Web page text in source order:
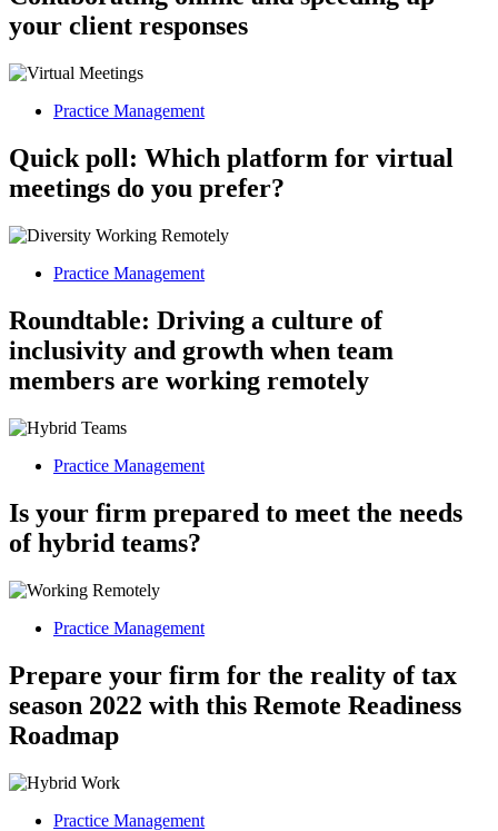
your client responses
Practice Management
Quick poll: Which platform for virtual
meetings do you prefer?
Practice Management
Roundtable: Driving a culture of
inclusivity and growth when team
members are working remotely
Practice Management
Is your firm prepared to meet the needs
of hybrid teams?
Practice Management
Prepare your firm for the reality of tax
season 2022 with this Remote Readiness
Roadmap
Practice Management